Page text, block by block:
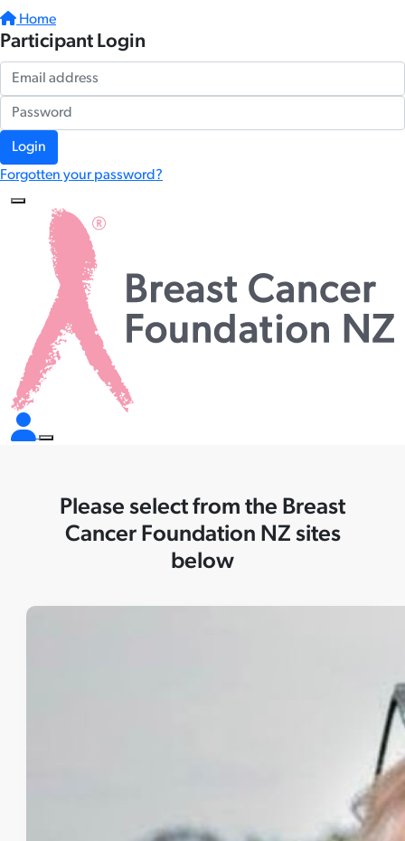
Home
Participant Login
Login
Forgotten your password?
Please select from the Breast
Cancer Foundation NZ sites
below